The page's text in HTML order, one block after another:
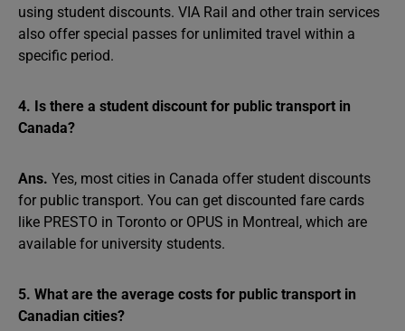
using student discounts. VIA Rail and other train services
also offer special passes for unlimited travel within a
specific period.
4. Is there a student discount for public transport in
Canada?
Ans. Yes, most cities in Canada offer student discounts
for public transport. You can get discounted fare cards
like PRESTO in Toronto or OPUS in Montreal, which are
available for university students.
5. What are the average costs for public transport in
Canadian cities?